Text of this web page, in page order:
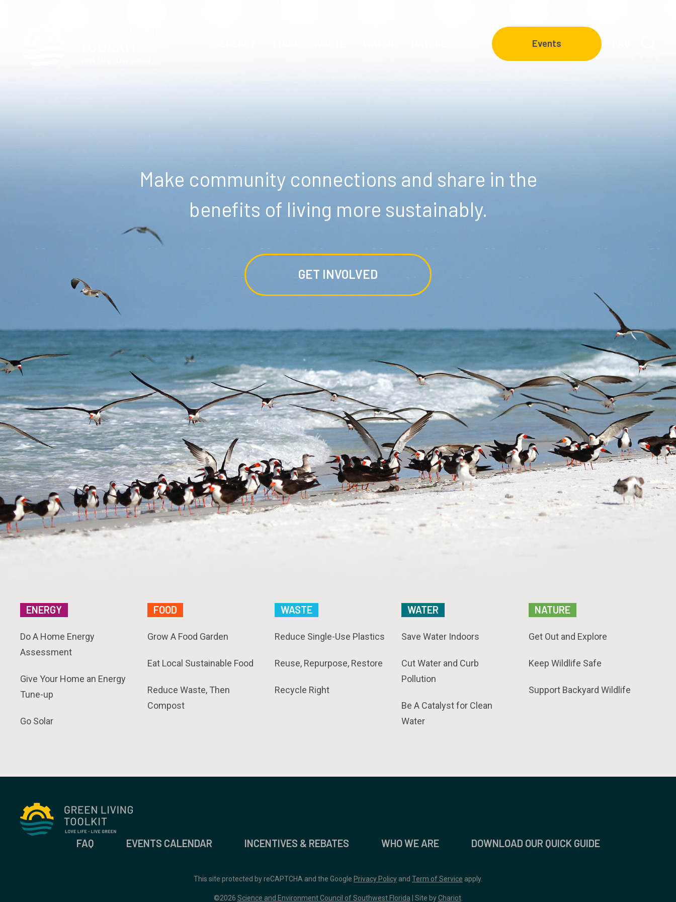
Events
Make community connections and share in the
benefits of living more sustainably.
GET INVOLVED
ENERGY
Do A Home Energy
Assessment
Give Your Home an Energy
Tune-up
Go Solar
FOOD
Grow A Food Garden
Eat Local Sustainable Food
Reduce Waste, Then
Compost
WASTE
Reduce Single-Use Plastics
Reuse, Repurpose, Restore
Recycle Right
WATER
Save Water Indoors
Cut Water and Curb
Pollution
Be A Catalyst for Clean
Water
NATURE
Get Out and Explore
Keep Wildlife Safe
Support Backyard Wildlife
FAQ EVENTS CALENDAR INCENTIVES & REBATES WHO WE ARE DOWNLOAD OUR QUICK GUIDE
This site protected by reCAPTCHA and the Google Privacy Policy and Term of Service apply.
©2026 Science and Environment Council of Southwest Florida | Site byChariot.